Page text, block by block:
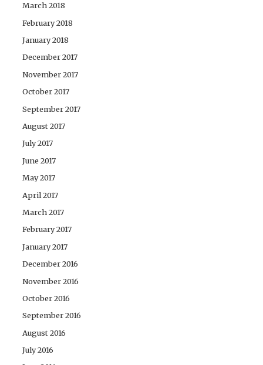
March 2018
February 2018
January 2018
December 2017
November 2017
October 2017
September 2017
August 2017
July 2017
June 2017
May 2017
April 2017
March 2017
February 2017
January 2017
December 2016
November 2016
October 2016
September 2016
August 2016
July 2016